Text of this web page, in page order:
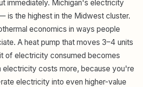
immediately. Michigan's electricity
is the highest in the Midwest cluster.
economics in ways people
A heat pump that moves 3–4 units
of electricity consumed becomes
electricity costs more, because you're
electricity into even higher-value